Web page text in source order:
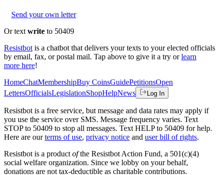
Send your own letter
Or text write to 50409
Resistbot is a chatbot that delivers your texts to your elected officials
by email, fax, or postal mail. Tap above to give it a try or learn
more here!
HomeChatMembershipBuy CoinsGuidePetitionsOpen
LettersOfficialsLegislationShopHelpNews Log In
Resistbot is a free service, but message and data rates may apply if
you use the service over SMS. Message frequency varies. Text
STOP to 50409 to stop all messages. Text HELP to 50409 for help.
Here are our terms of use, privacy notice and user bill of rights.
Resistbot is a product ofthe Resistbot Action Fund, a 501(c)(4)
social welfare organization. Since we lobby on your behalf,
donations are not tax-deductible as charitable contributions.